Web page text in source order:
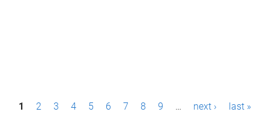
P1 2 3 4 5 6 7 8 9 … next › last »